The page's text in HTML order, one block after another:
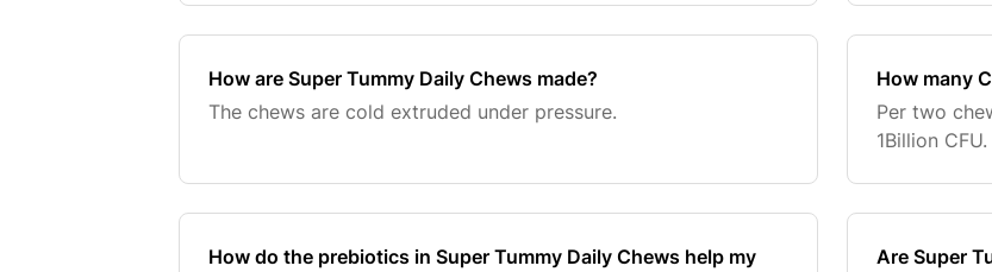
How are Super Tummy Daily Chews made?
The chews are cold extruded under pressure.
How many
Per two
1Billion
How do the prebiotics in Super Tummy Daily Chews help my
Are Super